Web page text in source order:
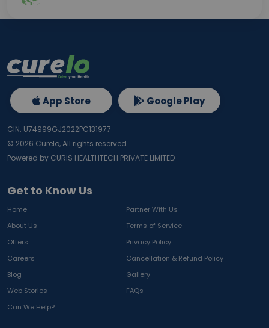
Get to Know Us
Home
Partner With Us
About Us
Terms of Service
Offers
Privacy Policy
Careers
Cancellation & Refund Policy
Blog
Gallery
Web Stories
FAQs
Can We Help?
App Store Google Play
CIN: U74999GJ2022PC131977
© 2026 Curelo, All rights reserved.
Powered by CURIS HEALTHTECH PRIVATE LIMITED